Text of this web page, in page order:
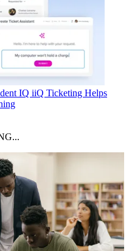
IQ iiQ Ticketing Helps